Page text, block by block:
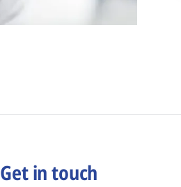
Get in touch